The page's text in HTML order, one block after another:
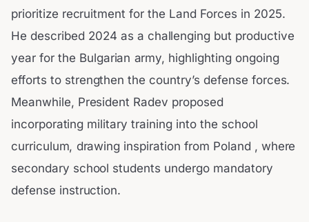
prioritize recruitment for the Land Forces in 2025.
He described 2024 as a challenging but productive
year for the Bulgarian army, highlighting ongoing
efforts to strengthen the country’s defense forces.
Meanwhile, President Radev proposed
incorporating military training into the school
curriculum, drawing inspiration from Poland , where
secondary school students undergo mandatory
defense instruction.